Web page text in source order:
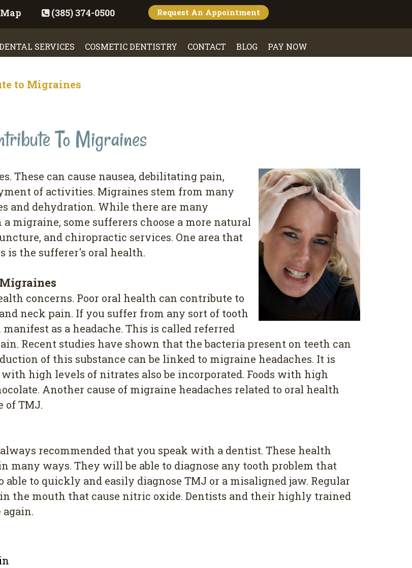
Map (385) 374-0500 Request An Appointment
SERVICES COSMETIC DENTISTRY CONTACT BLOG PAY NOW
to Migraines
To Migraines
These can cause nausea, debilitating pain,
of activities. Migraines stem from many
and dehydration. While there are many
some sufferers choose a more natural
and chiropractic services. One area that
is the sufferer's oral health.
concerns. Poor oral health can contribute to
neck pain. If you suffer from any sort of tooth
as a headache. This is called referred
Recent studies have shown that the bacteria present on teeth can
of this substance can be linked to migraine headaches. It is
high levels of nitrates also be incorporated. Foods with high
Another cause of migraine headaches related to oral health
of TMJ.
recommended that you speak with a dentist. These health
many ways. They will be able to diagnose any tooth problem that
able to quickly and easily diagnose TMJ or a misaligned jaw. Regular
the mouth that cause nitric oxide. Dentists and their highly trained